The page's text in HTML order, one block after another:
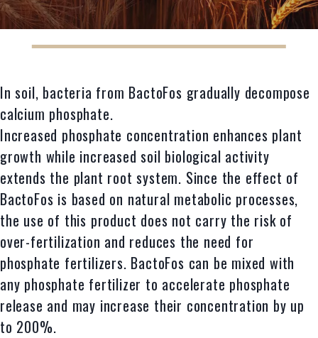
In soil, bacteria from BactoFos gradually decompose
calcium phosphate.
Increased phosphate concentration enhances plant
growth while increased soil biological activity
extends the plant root system. Since the effect of
BactoFos is based on natural metabolic processes,
the use of this product does not carry the risk of
over-fertilization and reduces the need for
phosphate fertilizers. BactoFos can be mixed with
any phosphate fertilizer to accelerate phosphate
release and may increase their concentration by up
to 200%.